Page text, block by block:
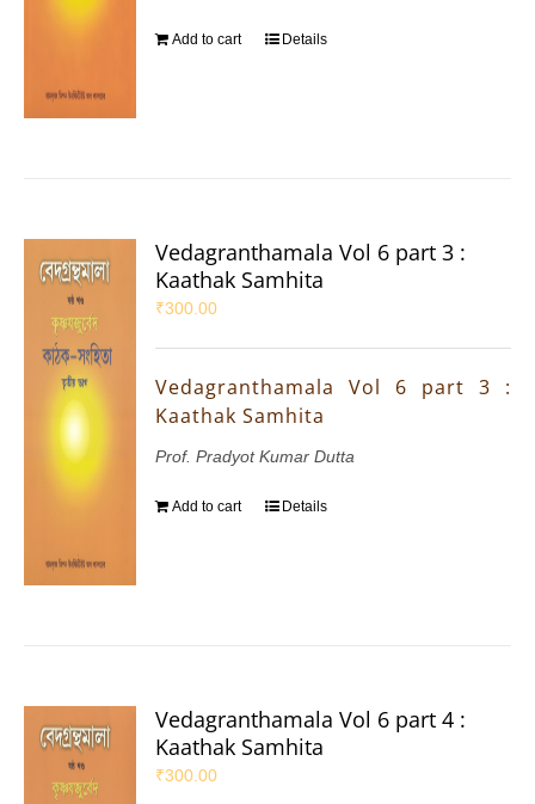
Add to cart Details
Vedagranthamala Vol 6 part 3 :
Kaathak Samhita
₹300.00
Vedagranthamala Vol 6 part 3 :
Kaathak Samhita
Prof. Pradyot Kumar Dutta
Add to cart Details
Vedagranthamala Vol 6 part 4 :
Kaathak Samhita
₹300.00